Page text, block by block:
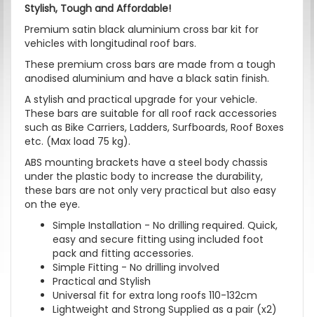
Stylish, Tough and Affordable!
Premium satin black aluminium cross bar kit for
vehicles with longitudinal roof bars.
These premium cross bars are made from a tough
anodised aluminium and have a black satin finish.
A stylish and practical upgrade for your vehicle.
These bars are suitable for all roof rack accessories
such as Bike Carriers, Ladders, Surfboards, Roof Boxes
etc. (Max load 75 kg).
ABS mounting brackets have a steel body chassis
under the plastic body to increase the durability,
these bars are not only very practical but also easy
on the eye.
Simple Installation - No drilling required. Quick,
easy and secure fitting using included foot
pack and fitting accessories.
Simple Fitting - No drilling involved
Practical and Stylish
Universal fit for extra long roofs 110-132cm
Lightweight and Strong Supplied as a pair (x2)